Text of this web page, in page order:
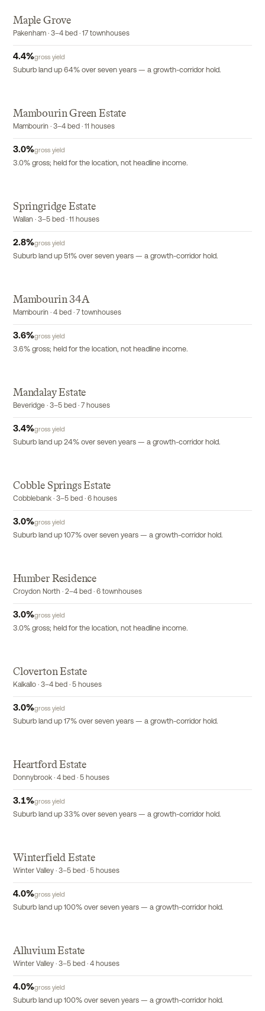
Maple Grove
Pakenham · 3–4 bed · 17 townhouses
4.4%gross yield
Suburb land up 64% over seven years — a growth-corridor hold.
Mambourin Green Estate
Mambourin · 3–4 bed · 11 houses
3.0%gross yield
3.0% gross; held for the location, not headline income.
Springridge Estate
Wallan · 3–5 bed · 11 houses
2.8%gross yield
Suburb land up 51% over seven years — a growth-corridor hold.
Mambourin 34A
Mambourin · 4 bed · 7 townhouses
3.6%gross yield
3.6% gross; held for the location, not headline income.
Mandalay Estate
Beveridge · 3–5 bed · 7 houses
3.4%gross yield
Suburb land up 24% over seven years — a growth-corridor hold.
Cobble Springs Estate
Cobblebank · 3–5 bed · 6 houses
3.0%gross yield
Suburb land up 107% over seven years — a growth-corridor hold.
Humber Residence
Croydon North · 2–4 bed · 6 townhouses
3.0%gross yield
3.0% gross; held for the location, not headline income.
Cloverton Estate
Kalkallo · 3–4 bed · 5 houses
3.0%gross yield
Suburb land up 17% over seven years — a growth-corridor hold.
Heartford Estate
Donnybrook · 4 bed · 5 houses
3.1%gross yield
Suburb land up 33% over seven years — a growth-corridor hold.
Winterfield Estate
Winter Valley · 3–5 bed · 5 houses
4.0%gross yield
Suburb land up 100% over seven years — a growth-corridor hold.
Alluvium Estate
Winter Valley · 3–5 bed · 4 houses
4.0%gross yield
Suburb land up 100% over seven years — a growth-corridor hold.